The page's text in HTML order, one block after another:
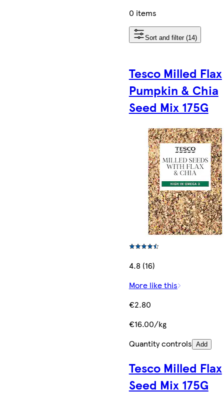
0 items
Sort and filter (14)
Tesco Milled Flax
Pumpkin & Chia
Seed Mix 175G
4.8 (16)
More like this
€2.80
€16.00/kg
Quantity controls Add
Tesco Milled Flax
Seed Mix 175G